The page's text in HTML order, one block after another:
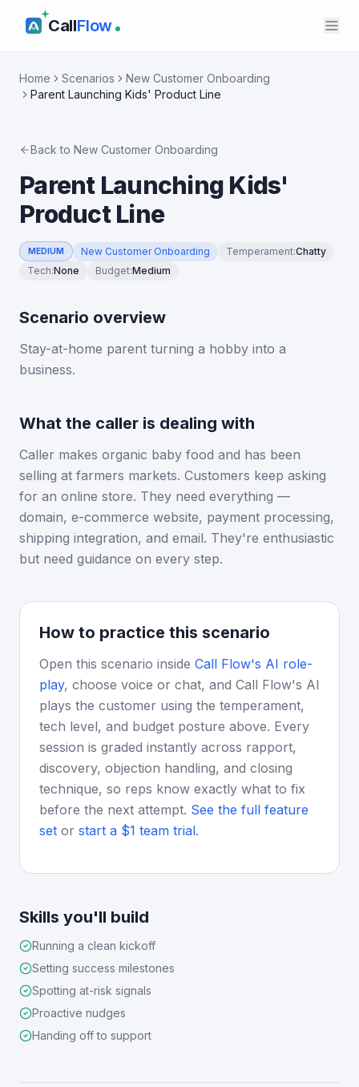
CallFlow
Home Scenarios
New Customer Onboarding
Parent Launching Kids' Product Line
Back to New Customer Onboarding
Parent Launching Kids'
Product Line
MEDIUM New Customer Onboarding Temperament:Chatty
Tech:None Budget:Medium
Scenario overview
Stay-at-home parent turning a hobby into a
business.
What the caller is dealing with
Caller makes organic baby food and has been
selling at farmers markets. Customers keep asking
for an online store. They need everything —
domain, e-commerce website, payment processing,
shipping integration, and email. They're enthusiastic
but need guidance on every step.
How to practice this scenario
Open this scenario inside Call Flow's AI role-
play, choose voice or chat, and Call Flow's AI
plays the customer using the temperament,
tech level, and budget posture above. Every
session is graded instantly across rapport,
discovery, objection handling, and closing
technique, so reps know exactly what to fix
before the next attempt. See the full feature
set or start a $1 team trial.
Skills you'll build
Running a clean kickoff
Setting success milestones
Spotting at-risk signals
Proactive nudges
Handing off to support